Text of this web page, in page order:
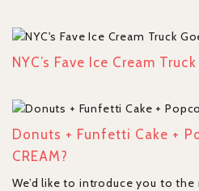
NYC’s Fave Ice Cream
Donuts + Funfetti Cake +
CREAM?
We’d like to introduce you to